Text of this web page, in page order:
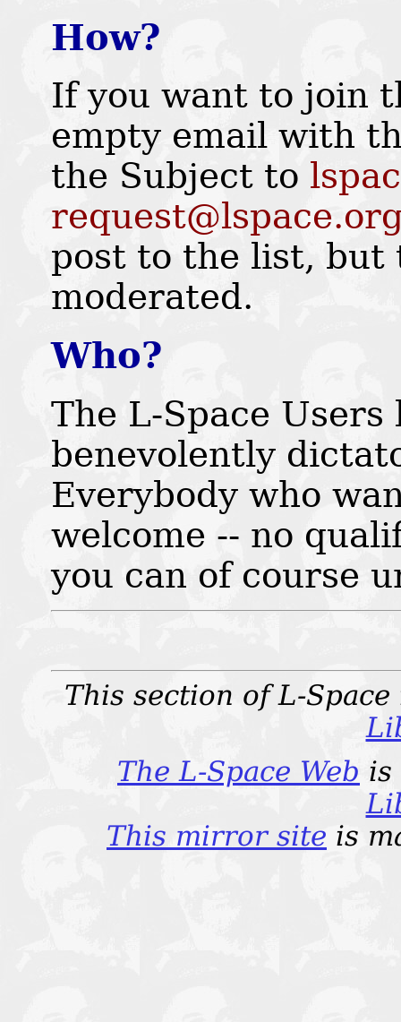
How?
If you want to join
empty email with
the Subject to
post to the list, but
moderated.
Who?
The L-Space
benevolently
Everybody who
welcome -- no
you can of course
This section of L-
The L-Space Web is
This mirror site is